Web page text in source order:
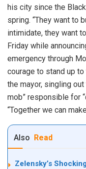
his city since the
spring. “They want to
intimidate, they want
Friday while
emergency through
courage to stand up
the mayor, singling
mob” responsible for
“Together we can
Also Read
Zelensky’s